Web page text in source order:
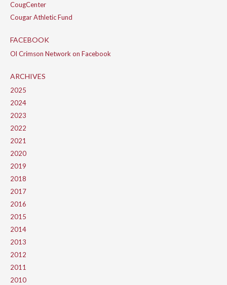
CougCenter
Cougar Athletic Fund
FACEBOOK
Ol Crimson Network on Facebook
ARCHIVES
2025
2024
2023
2022
2021
2020
2019
2018
2017
2016
2015
2014
2013
2012
2011
2010